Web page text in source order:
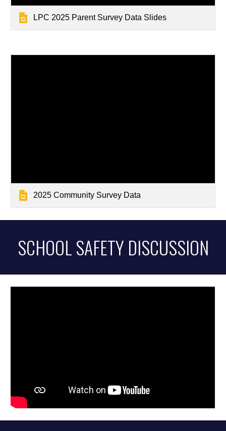
LPC 2025 Parent Survey Data Slides
2025 Community Survey Data
SCHOOL SAFETY DISCUSSION